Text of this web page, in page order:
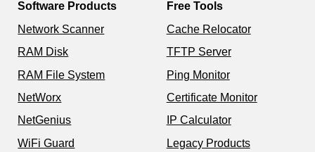
Software Products
Network Scanner
RAM Disk
RAM File System
NetWorx
NetGenius
WiFi Guard
Free Tools
Cache Relocator
TFTP Server
Ping Monitor
Certificate Monitor
IP Calculator
Legacy Products